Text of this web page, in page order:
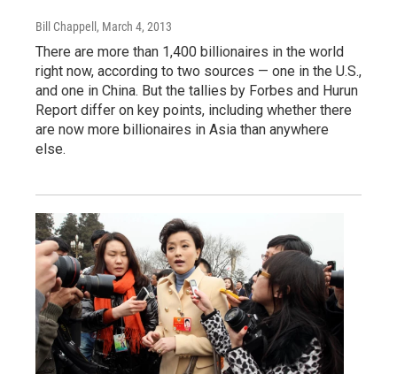
Bill Chappell , March 4, 2013
There are more than 1,400 billionaires in the world
right now, according to two sources — one in the U.S.,
and one in China. But the tallies by Forbes and Hurun
Report differ on key points, including whether there
are now more billionaires in Asia than anywhere
else.